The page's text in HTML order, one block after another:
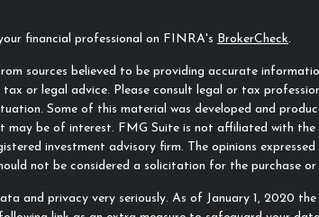
financial professional on FINRA's BrokerCheck.
sources believed to be providing accurate
or legal advice. Please consult legal or tax
Some of this material was developed and
be of interest. FMG Suite is not affiliated with the
investment advisory firm. The opinions
not be considered a solicitation for the purchase
and privacy very seriously. As of January 1, 2020 the